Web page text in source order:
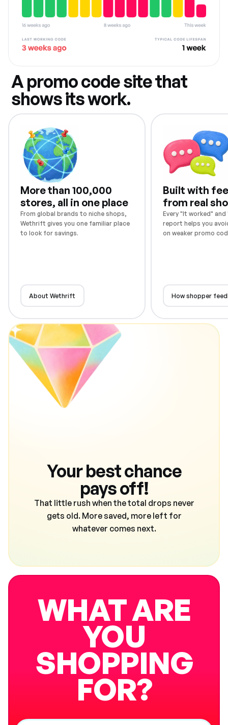
A promo code site that
shows its work.
More than 100,000
stores, all in one place
From global brands to niche shops,
Wethrift gives you one familiar place
to look for savings.
About Wethrift
Built with
from real
Every "It worked"
report helps you
on weaker promo
How shopper
Your best chance
pays off!
That little rush when the total drops never
gets old. More saved, more left for
whatever comes next.
WHAT ARE
YOU
SHOPPING
FOR?